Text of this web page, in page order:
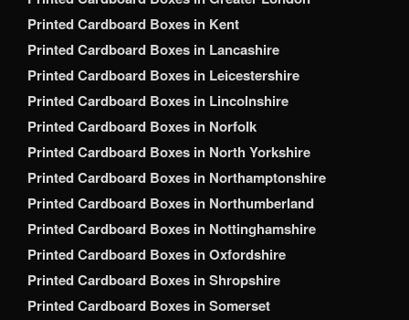
Printed Cardboard Boxes in Kent
Printed Cardboard Boxes in Lancashire
Printed Cardboard Boxes in Leicestershire
Printed Cardboard Boxes in Lincolnshire
Printed Cardboard Boxes in Norfolk
Printed Cardboard Boxes in North Yorkshire
Printed Cardboard Boxes in Northamptonshire
Printed Cardboard Boxes in Northumberland
Printed Cardboard Boxes in Nottinghamshire
Printed Cardboard Boxes in Oxfordshire
Printed Cardboard Boxes in Shropshire
Printed Cardboard Boxes in Somerset